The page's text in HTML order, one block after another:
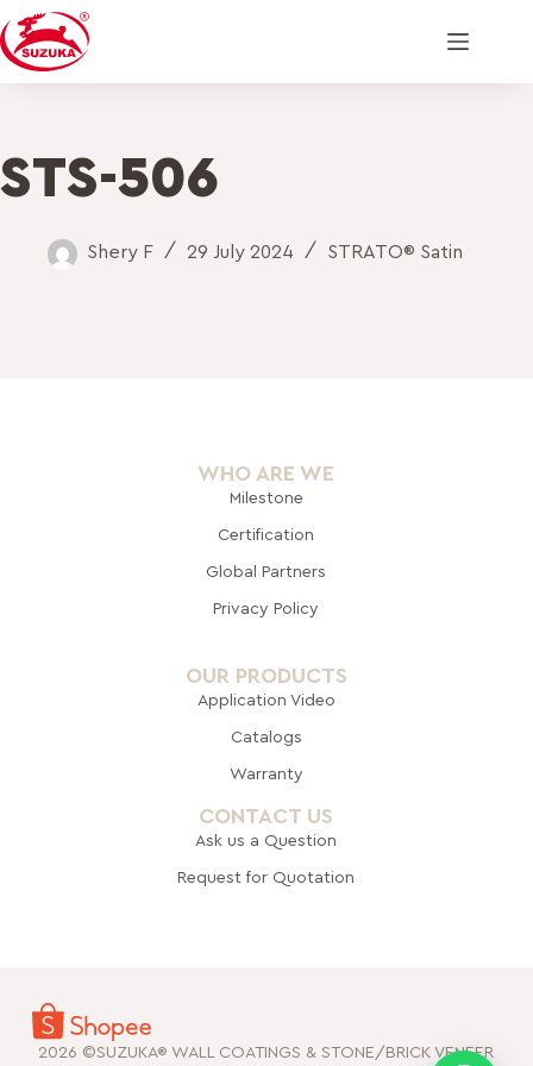
STS-506
Shery F 29 July 2024 STRATO® Satin
WHO ARE WE
Milestone
Certification
Global Partners
Privacy Policy
OUR PRODUCTS
Application Video
Catalogs
Warranty
CONTACT US
Ask us a Question
Request for Quotation
2026 ©SUZUKA® WALL COATINGS & STONE/BRICK VENEER